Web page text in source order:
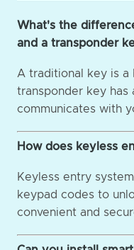
What's the
and a transponder
A traditional key is a
transponder key
communicates with
How does keyless
Keyless entry
keypad codes to
convenient and